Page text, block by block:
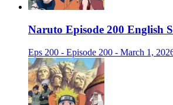
Naruto Episode 200 English
Eps 200 - Episode 200 - March 1,